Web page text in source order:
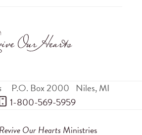
P.O. Box 2000 Niles,MI
1-800-569-5959
Revive Our Hearts Ministries